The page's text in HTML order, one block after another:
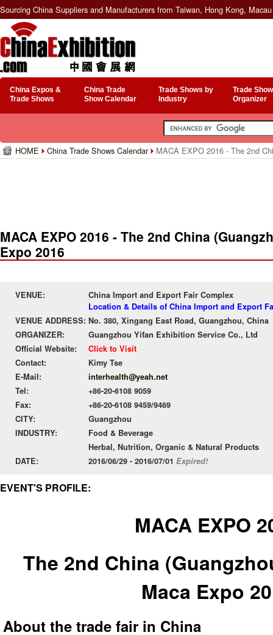
Sourcing China Suppliers and Manufacturers from Taiwan, Hong Kong,
China Expos &
Trade Shows
China Trade
Show Calendar
Trade Shows by
Industry
Trade
Organizer
HOME China Trade Shows Calendar MACA EXPO 2016 - The 2nd
MACA EXPO 2016 - The 2nd China
Expo 2016
VENUE:
China Import and Export Fair Complex
Location & Details of China Import and Export
VENUE ADDRESS: No. 380, Xingang East Road, Guangzhou, China
ORGANIZER:
Guangzhou Yifan Exhibition Service Co., Ltd
Official Website:
Click to Visit
Contact:
Kimy Tse
E-Mail:
interhealth@yeah.net
Tel:
+86-20-6108 9059
Fax:
+86-20-6108 9459/9469
CITY:
Guangzhou
INDUSTRY:
Food & Beverage
Herbal, Nutrition, Organic & Natural Products
DATE:
2016/06/29 - 2016/07/01 Expired!
EVENT'S PROFILE:
MACA EXPO
The 2nd China
Maca Expo
About the trade fair in China